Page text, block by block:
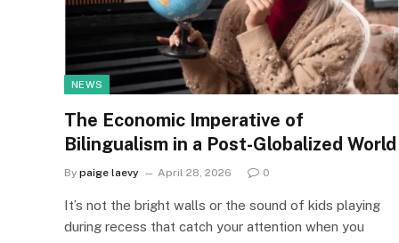
NEWS
The Economic Imperative of
Bilingualism in a Post-Globalized World
By paige laevy April 28, 2026 0
It’s not the bright walls or the sound of kids playing
during recess that catch your attention when you